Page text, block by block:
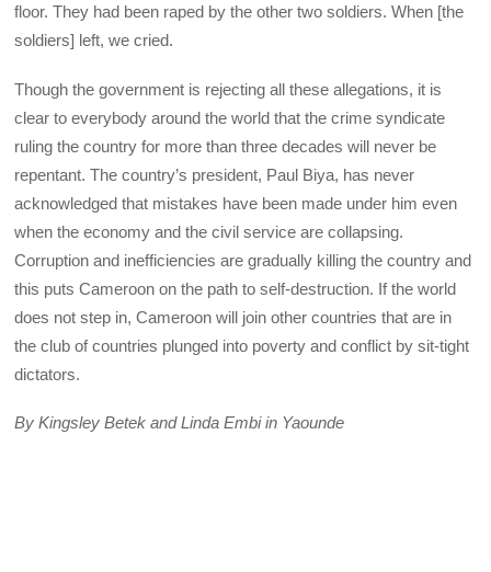
floor. They had been raped by the other two soldiers. When [the
soldiers] left, we cried.
Though the government is rejecting all these allegations, it is
clear to everybody around the world that the crime syndicate
ruling the country for more than three decades will never be
repentant. The country’s president, Paul Biya, has never
acknowledged that mistakes have been made under him even
when the economy and the civil service are collapsing.
Corruption and inefficiencies are gradually killing the country and
this puts Cameroon on the path to self-destruction. If the world
does not step in, Cameroon will join other countries that are in
the club of countries plunged into poverty and conflict by sit-tight
dictators.
By Kingsley Betek and Linda Embi in Yaounde